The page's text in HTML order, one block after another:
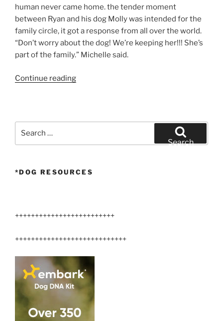
human never came home. the tender moment
between Ryan and his dog Molly was intended for the
family circle, it got a response from all over the world.
“Don’t worry about the dog! We’re keeping her!!! She’s
part of the family.” Michelle said.
Continue reading“Dog
Search
*DOG RESOURCES
+++++++++++++++++++++++++
++++++++++++++++++++++++++++